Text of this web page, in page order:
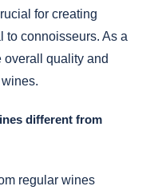
for creating
to connoisseurs. As a
overall quality and
different from
regular wines